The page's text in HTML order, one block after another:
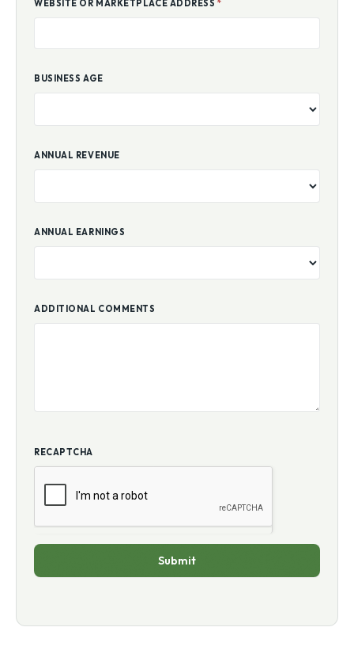
WEBSITE OR MARKETPLACE ADDRESS*
BUSINESS AGE
ANNUAL REVENUE
ANNUAL EARNINGS
ADDITIONAL COMMENTS
RECAPTCHA
Submit